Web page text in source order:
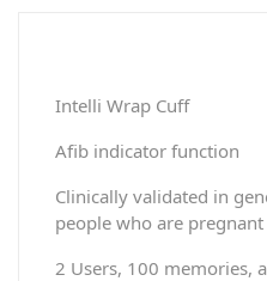
Intelli Wrap Cuff
Afib indicator function
Clinically validated in
people who are
2 Users, 100 memories,